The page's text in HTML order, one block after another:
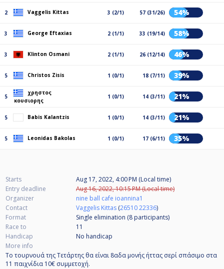
2 Vaggelis Kittas 3 (2/1) 57 (31/26) 54%
3 George Eftaxias 2 (1/1) 33 (19/14) 58%
3 Klinton Osmani 2 (1/1) 26 (12/14) 46%
5 Christos Zisis 1 (0/1) 18 (7/11) 39%
5
χρηστος
κουσιορης
1 (0/1) 14 (3/11) 21%
5 Babis Kalantzis 1 (0/1) 14 (3/11) 21%
5 Leonidas Bakolas 1 (0/1) 17 (6/11) 35%
Starts
Aug 17, 2022, 4:00 PM (Local time)
Entry deadline
Aug 16, 2022, 10:15 PM (Local time)
Organizer
nine ball cafe ioannina1
Contact
Vaggelis Kittas (26510 22336)
Format
Single elimination (8 participants)
Race to
11
Handicap
No handicap
More info
Το τουρνουά της Τετάρτης θα είναι 8αδα μονής ήττας σερί σπάσιμο στα
11 παιχνίδια 10€ συμμετοχή.